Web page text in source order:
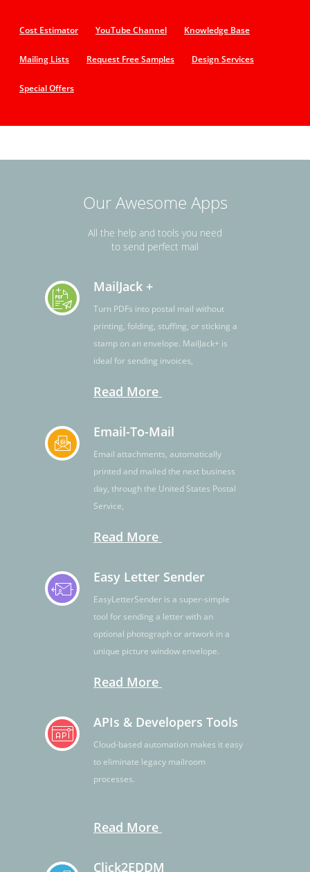
Cost Estimator YouTube Channel Knowledge Base
Mailing Lists Request Free Samples Design Services
Special Offers
Our Awesome Apps
All the help and tools you need
to send perfect mail
MailJack +
Turn PDFs into postal mail without
printing, folding, stuffing, or sticking a
stamp on an envelope. MailJack+ is
ideal for sending invoices,
Read More
Email-To-Mail
Email attachments, automatically
printed and mailed the next business
day, through the United States Postal
Service,
Read More
Easy Letter Sender
EasyLetterSender is a super-simple
tool for sending a letter with an
optional photograph or artwork in a
unique picture window envelope.
Read More
APIs & Developers Tools
Cloud-based automation makes it easy
to eliminate legacy mailroom
processes.
Read More
Click2EDDM